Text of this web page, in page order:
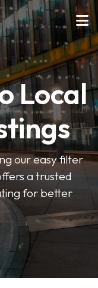
Local
our easy filter
a trusted
for better